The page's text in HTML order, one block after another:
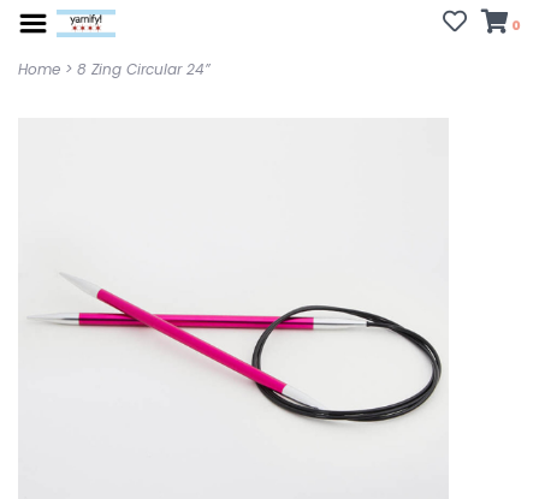
0
Home > 8 Zing Circular 24”